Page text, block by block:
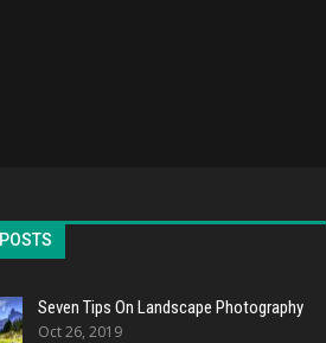
Seven Tips On Landscape Photography
Oct 26, 2019